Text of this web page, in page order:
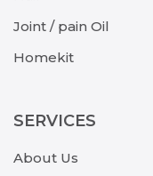
Joint / pain Oil
Homekit
SERVICES
About Us